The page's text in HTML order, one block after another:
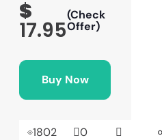
$
17.95
(Check
Offer)
Buy Now
1802 0